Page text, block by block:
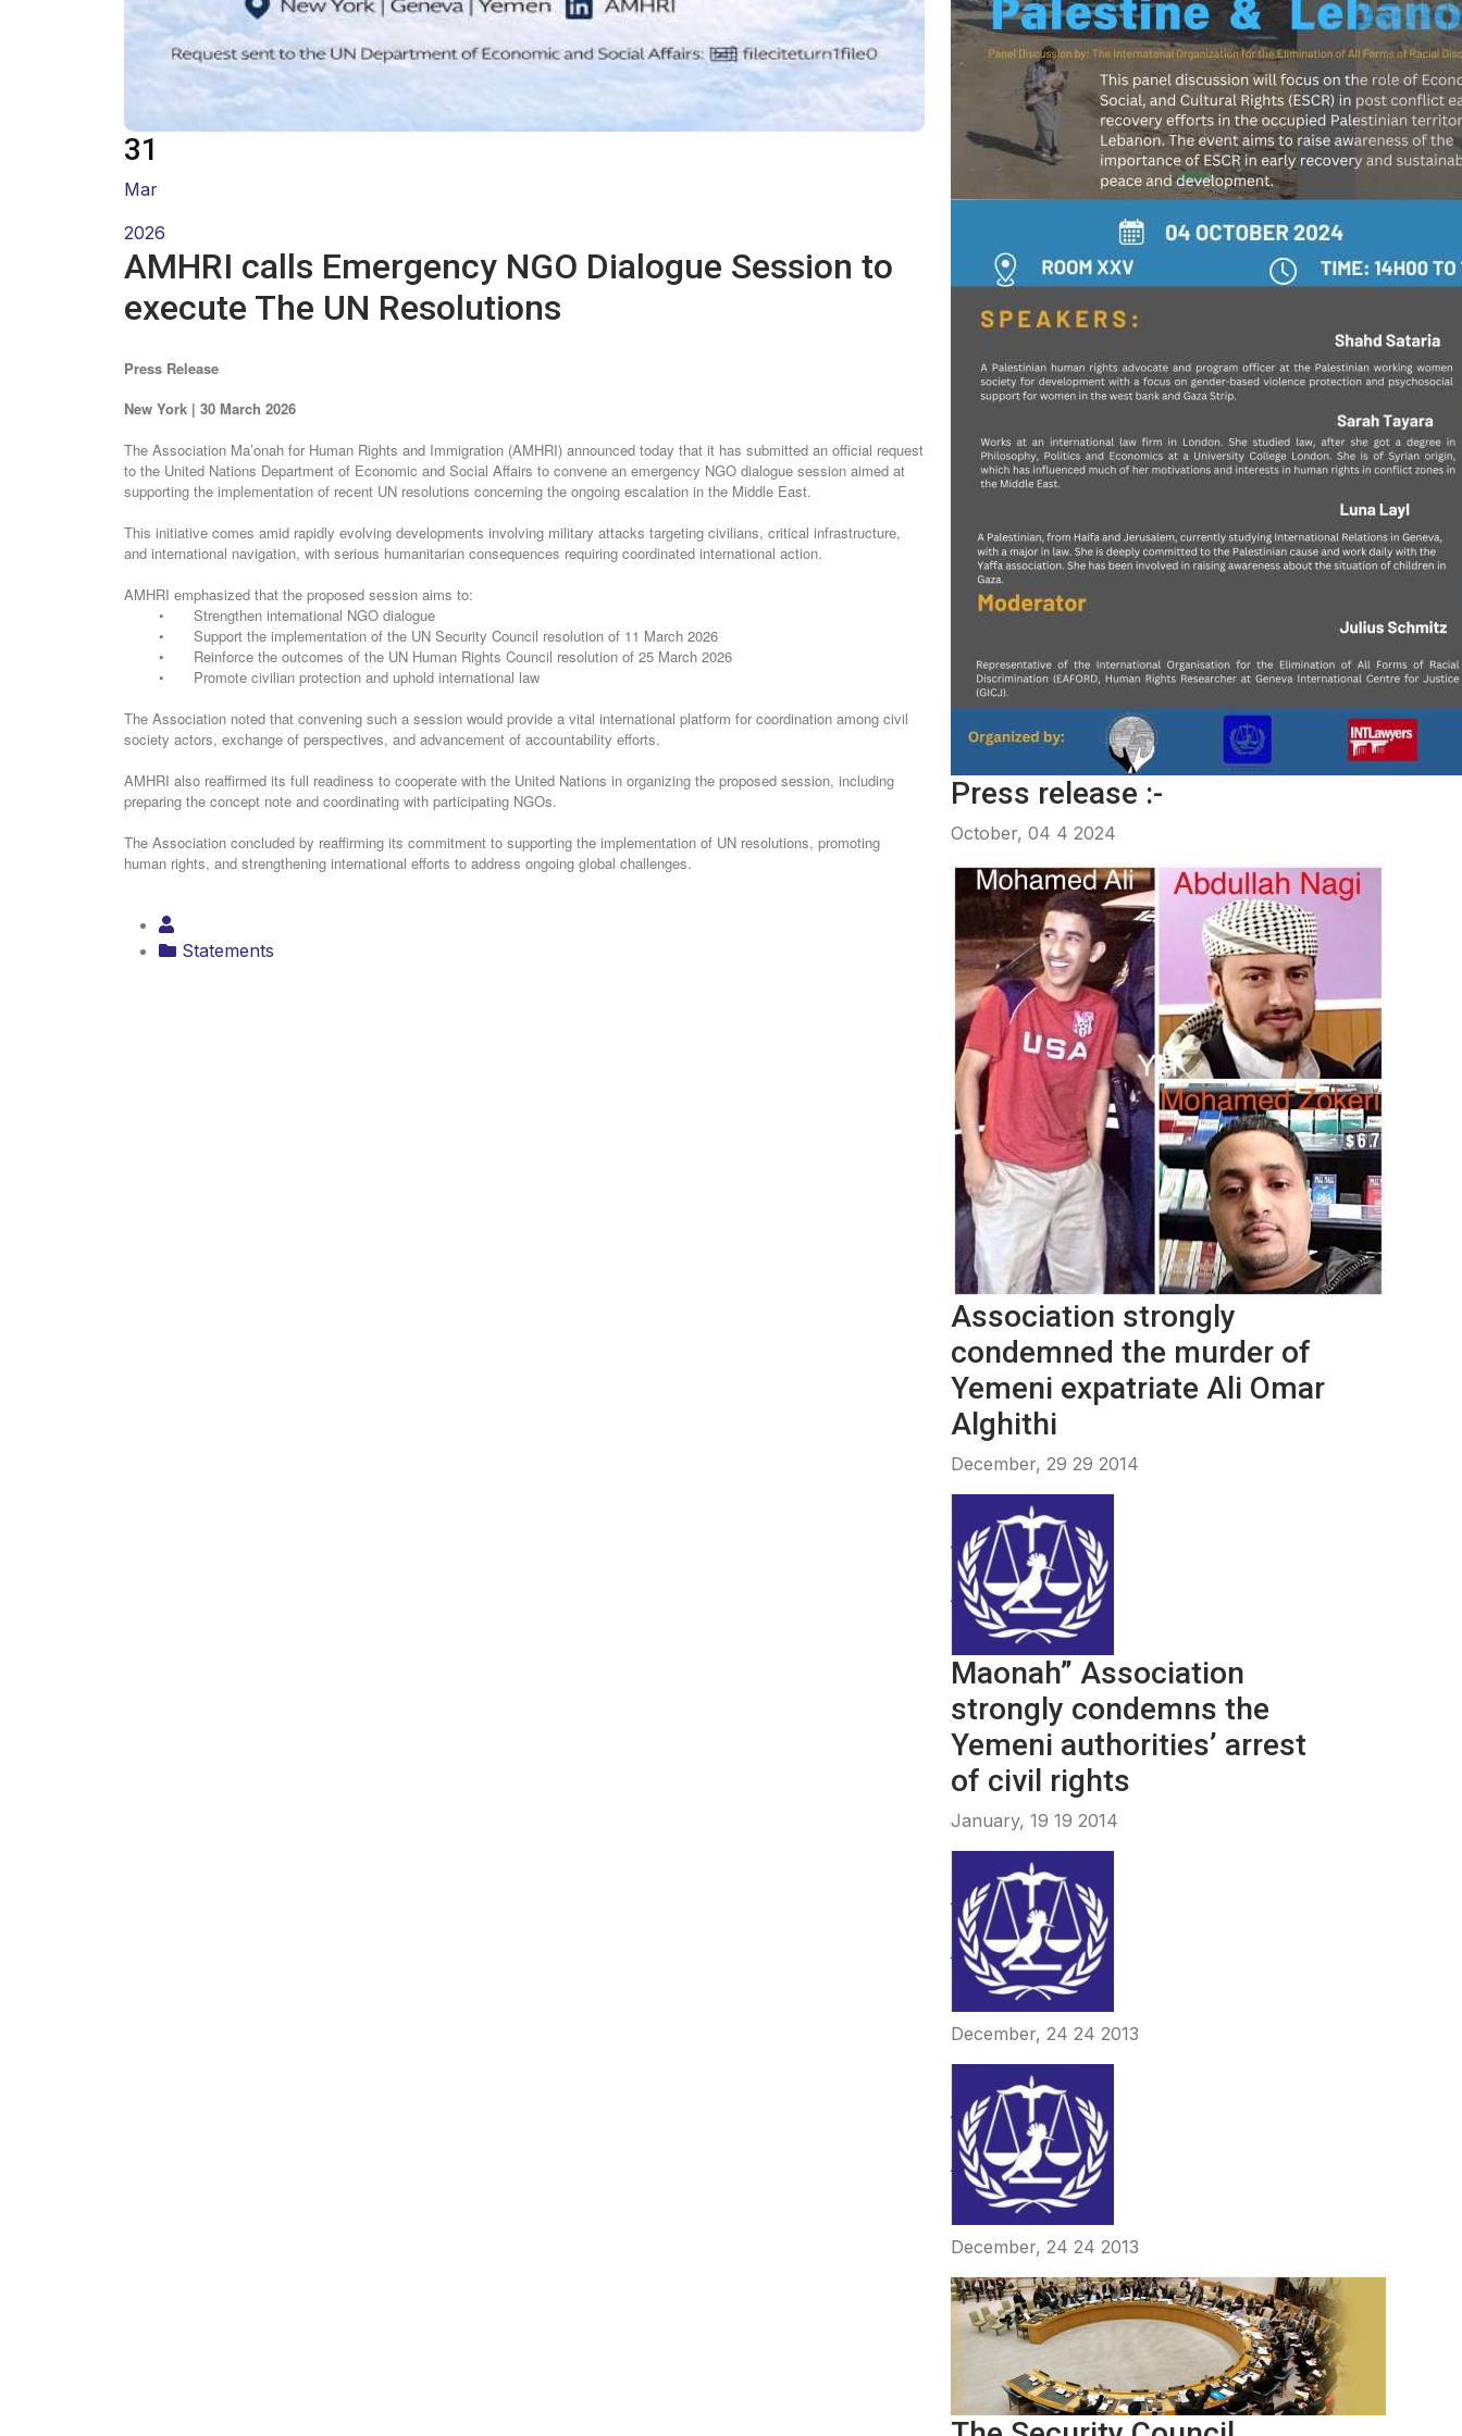
31
Mar
2026
execute The UN Resolutions
Press Release
New York | 30 March 2026
The Association Ma’onah for Human Rights and Immigration (AMHRI) announced today that it has submitted an official request
to the United Nations Department of Economic and Social Affairs to convene an emergency NGO dialogue session aimed at
supporting the implementation of recent UN resolutions concerning the ongoing escalation in the Middle East.
and international navigation, with serious humanitarian consequences requiring coordinated international action.
‏AMHRI emphasized that the proposed session aims to:
•
Strengthen international NGO dialogue
•
Support the implementation of the UN Security Council resolution of 11 March 2026
•
Reinforce the outcomes of the UN Human Rights Council resolution of 25 March 2026
•
Promote civilian protection and uphold international law
society actors, exchange of perspectives, and advancement of accountability efforts.
preparing the concept note and coordinating with participating NGOs.
human rights, and strengthening international efforts to address ongoing global challenges.
Statements
Press release :-
October, 04 4 2024
Association strongly
condemned the murder of
Yemeni expatriate Ali Omar
Alghithi
December, 29 29 2014
Maonah” Association
strongly condemns the
Yemeni authorities’ arrest
of civil rights
January, 19 19 2014
December, 24 24 2013
December, 24 24 2013